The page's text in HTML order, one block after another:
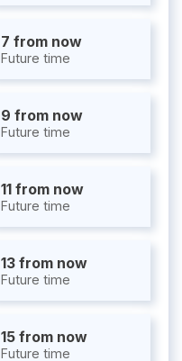
7 from now
Future time
9 from now
Future time
11 from now
Future time
13 from now
Future time
15 from now
Future time